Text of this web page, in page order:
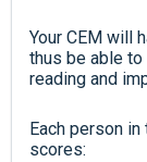
Your CEM will
thus be able
reading and
Each person
scores: